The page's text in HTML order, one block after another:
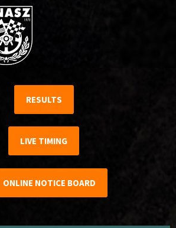
RESULTS
LIVE TIMING
ONLINE NOTICE BOARD